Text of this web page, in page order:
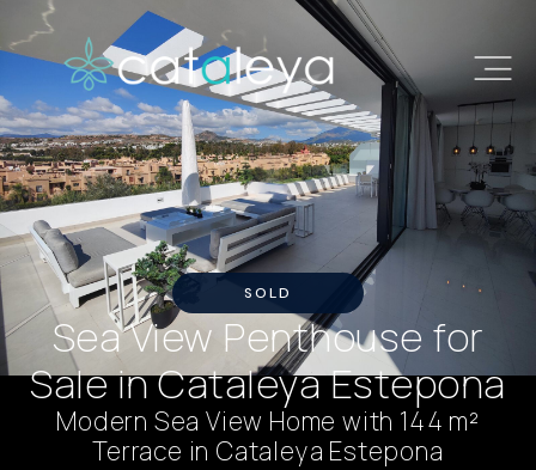
SOLD
Sea View Penthouse for
Sale in Cataleya Estepona
Modern Sea View Home with 144 m²
Terrace in Cataleya Estepona